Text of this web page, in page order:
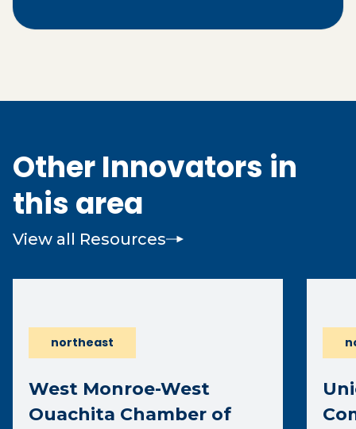
Other Innovators in
this area
View all Resources
northeast
West Monroe-West
Ouachita Chamber of